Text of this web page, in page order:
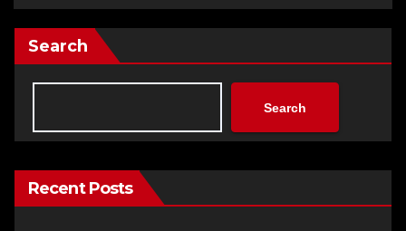
Search
Search
Recent Posts